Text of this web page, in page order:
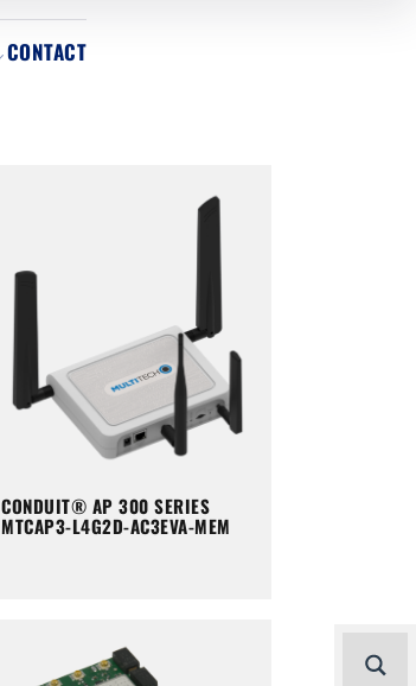
CONTACT
CONDUIT® AP 300 SERIES
MTCAP3-L4G2D-AC3EVA-MEM